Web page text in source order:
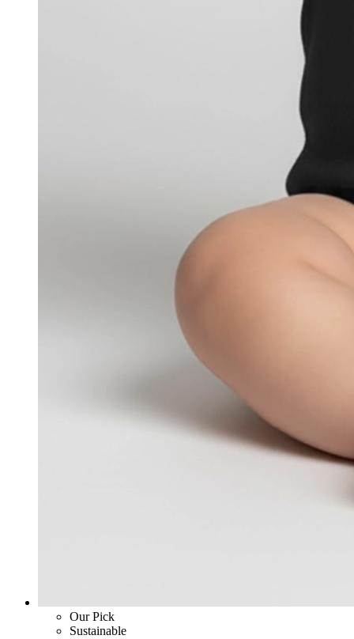
Our Pick
Sustainable